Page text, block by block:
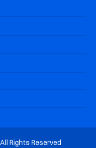
Rights Reserved